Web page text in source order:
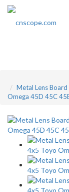
Metal Lens
Omega 45D 45C